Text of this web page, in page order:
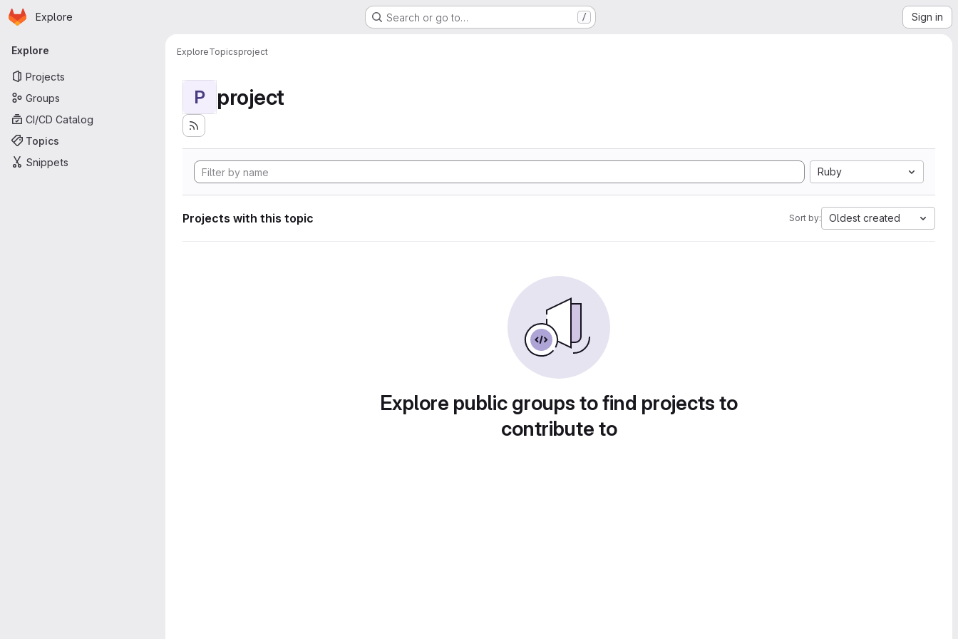
Skip to main content
Homepage
Explore Search or go to… / Sign in
Primary navigation
Explore
Projects
Groups
CI/CD Catalog
Topics
Snippets
ExploreTopicsproject
P project
Ruby
Projects with this topic Sort by: Oldest created
Explore public groups to find projects to
contribute to